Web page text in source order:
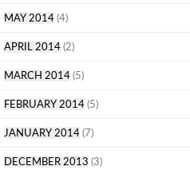
MAY 2014 (4)
APRIL 2014 (2)
MARCH 2014 (5)
FEBRUARY 2014 (5)
JANUARY 2014 (7)
DECEMBER 2013 (3)